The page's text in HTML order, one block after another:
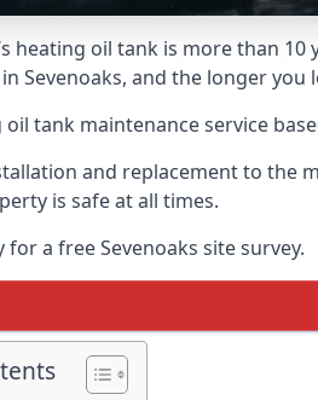
heating oil tank is more than
Sevenoaks, and the longer
oil tank maintenance service
and replacement to the
is safe at all times.
for a free Sevenoaks site survey.